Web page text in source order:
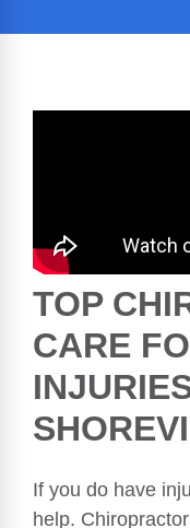
TOP
CARE
If you do have
help.